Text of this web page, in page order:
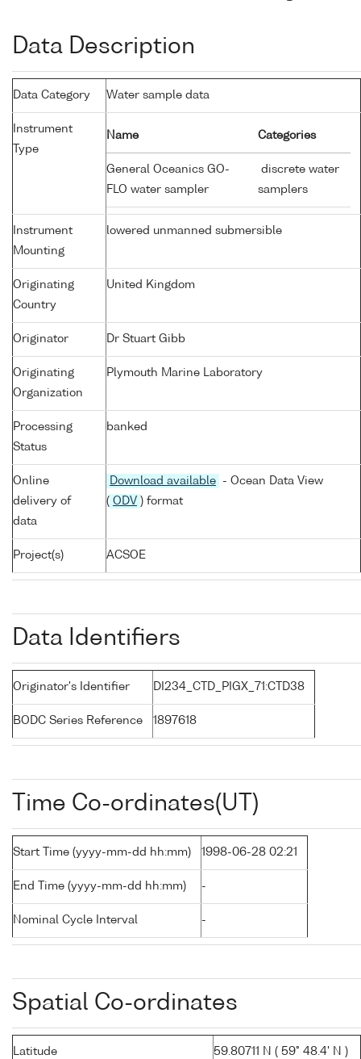
Data Description
Data Category Water sample data
Instrument
Type
Name Categories
General Oceanics GO-
FLO water sampler
discrete water
samplers
Instrument
Mounting
lowered unmanned submersible
Originating
Country
United Kingdom
Originator Dr Stuart Gibb
Originating
Organization
Plymouth Marine Laboratory
Processing
Status
banked
Online
delivery of
data
Download available
- Ocean Data View
( ODV ) format
Project(s) ACSOE
Data Identifiers
Originator's Identifier DI234_CTD_PIGX_71:CTD38
BODC Series Reference 1897618
Time Co-ordinates(UT)
Start Time (yyyy-mm-dd hh:mm) 1998-06-28 02:21
End Time (yyyy-mm-dd hh:mm) -
Nominal Cycle Interval -
Spatial Co-ordinates
Latitude 59.80711 N ( 59° 48.4' N )